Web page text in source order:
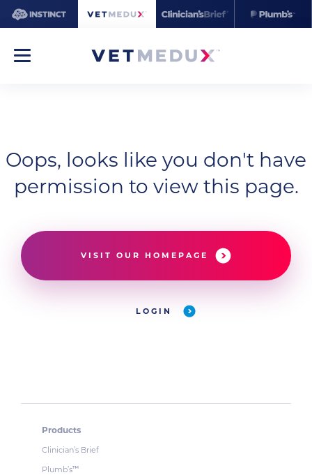
Oops, looks like you don't have
permission to view this page.
VISIT OUR HOMEPAGE
LOGIN
Products
Clinician’s Brief
Plumb’s™